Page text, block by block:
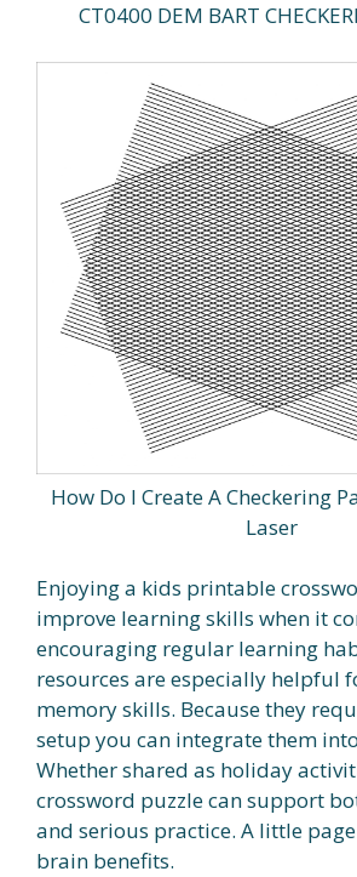
CT0400 DEM BART
How Do I Create A Checkering
Laser
Enjoying a kids printable
improve learning skills when it
encouraging regular learning
resources are especially helpful
memory skills. Because they
setup you can integrate them
Whether shared as holiday
crossword puzzle can support
and serious practice. A little
brain benefits.